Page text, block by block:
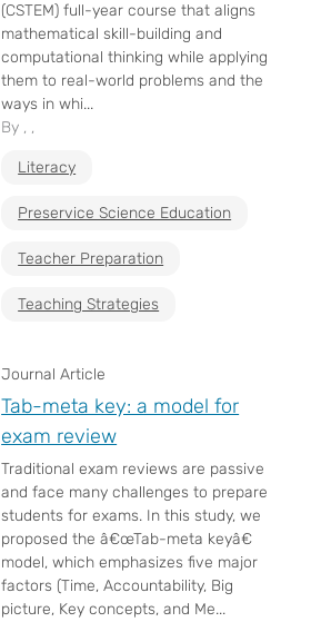
(CSTEM) full-year course that aligns
mathematical skill-building and
computational thinking while applying
them to real-world problems and the
ways in whi...
By , ,
Literacy
Preservice Science Education
Teacher Preparation
Teaching Strategies
Journal Article
Tab-meta key: a model for
exam review
Traditional exam reviews are passive
and face many challenges to prepare
students for exams. In this study, we
proposed the â€œTab-meta keyâ€
model, which emphasizes five major
factors (Time, Accountability, Big
picture, Key concepts, and Me...